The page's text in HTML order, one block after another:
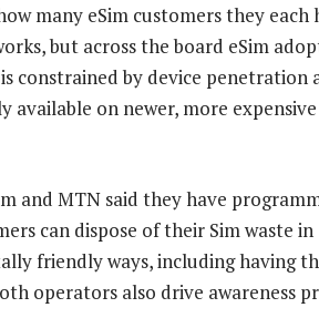
many eSim customers they each
but across the board eSim
constrained by device penetration
available on newer, more expensive
and MTN said they have
can dispose of their Sim waste in
friendly ways, including having
operators also drive awareness